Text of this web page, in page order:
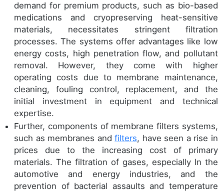
demand for premium products, such as bio-based
medications and cryopreserving heat-sensitive
materials, necessitates stringent filtration
processes. The systems offer advantages like low
energy costs, high penetration flow, and pollutant
removal. However, they come with higher
operating costs due to membrane maintenance,
cleaning, fouling control, replacement, and the
initial investment in equipment and technical
expertise.
Further, components of membrane filters systems,
such as membranes andfilters, have seen a rise in
prices due to the increasing cost of primary
materials. The filtration of gases, especially In the
automotive and energy industries, and the
prevention of bacterial assaults and temperature